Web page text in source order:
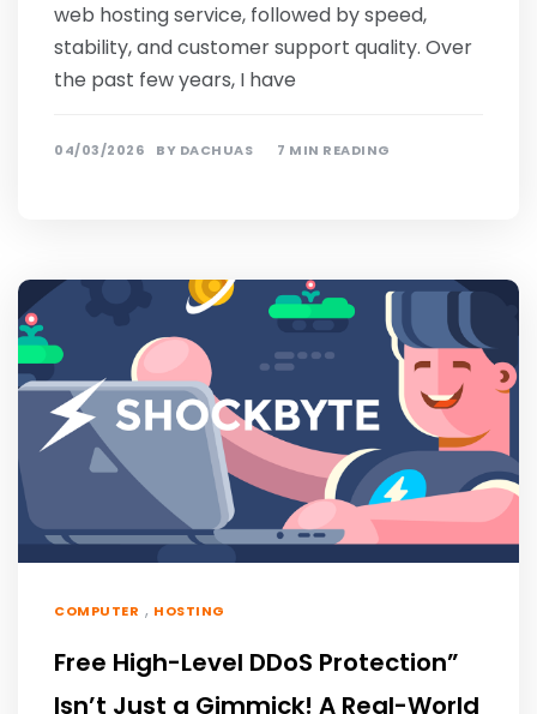
web hosting service, followed by speed,
stability, and customer support quality. Over
the past few years, I have
04/03/2026 BY DACHUAS 7 MIN READING
COMPUTER , HOSTING
Free High-Level DDoS Protection”
Isn’t Just a Gimmick! A Real-World